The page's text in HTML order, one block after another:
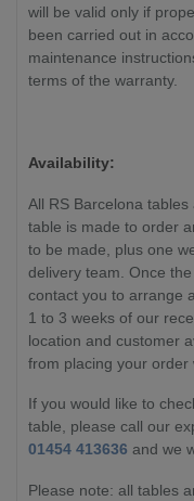
will be valid only if
been carried out in
maintenance
terms of the warranty.
Availability:
All RS Barcelona
table is made to order
to be made, plus one
delivery team. Once
contact you to arrange
1 to 3 weeks of our
location and customer
from placing your order
If you would like to
table, please call our
01454 413636 and we
Please note: all tables